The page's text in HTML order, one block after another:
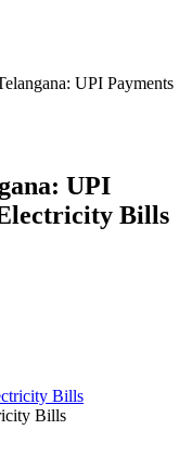
UPI Payments
UPI
Bills
Bills